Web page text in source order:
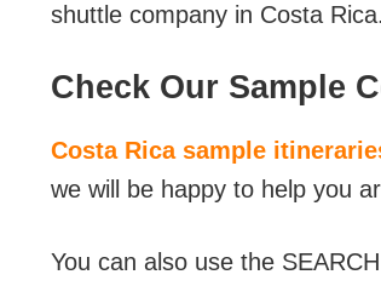
shuttle company in Costa Rica.
Check Our Sample
Costa Rica sample
we will be happy to help you
You can also use the